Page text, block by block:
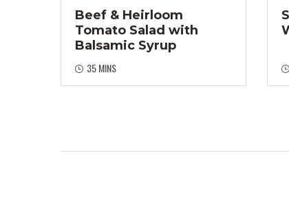
Beef & Heirloom
Tomato Salad with
Balsamic Syrup
35 MINS